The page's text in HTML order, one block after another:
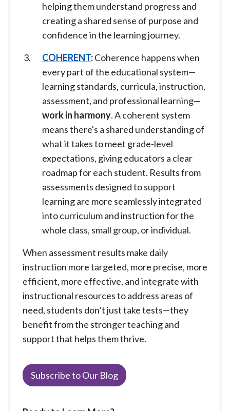
helping them understand progress and
creating a shared sense of purpose and
confidence in the learning journey.
COHERENT:Coherence happens when
every part of the educational system—
learning standards, curricula, instruction,
assessment, and professional learning—
work in harmony. A coherent system
means there's a shared understanding of
what it takes to meet grade-level
expectations, giving educators a clear
roadmap for each student. Results from
assessments designed to support
learning are more seamlessly integrated
into curriculum and instruction for the
whole class, small group, or individual.
When assessment results make daily
instruction more targeted, more precise, more
efficient, more effective, and integrate with
instructional resources to address areas of
need, students don’t just take tests—they
benefit from the stronger teaching and
support that helps them thrive.
Subscribe to Our Blog